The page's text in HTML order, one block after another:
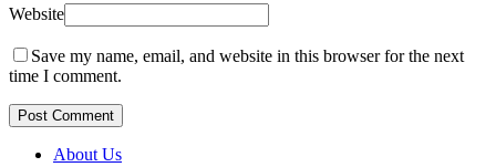
Website
Save my name, email, and website in this browser for the next
time I comment.
Post Comment
About Us